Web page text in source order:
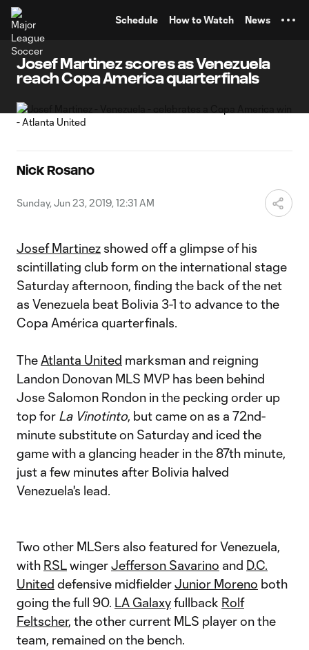
Schedule How to Watch News
Josef Martinez scores as Venezuela
reach Copa America quarterfinals
Nick Rosano
Sunday, Jun 23, 2019, 12:31 AM
Josef Martinez showed off a glimpse of his
scintillating club form on the international stage
Saturday afternoon, finding the back of the net
as Venezuela beat Bolivia 3-1 to advance to the
Copa América quarterfinals.
The Atlanta United marksman and reigning
Landon Donovan MLS MVP has been behind
Jose Salomon Rondon in the pecking order up
top for La Vinotinto, but came on as a 72nd-
minute substitute on Saturday and iced the
game with a glancing header in the 87th minute,
just a few minutes after Bolivia halved
Venezuela's lead.
Two other MLSers also featured for Venezuela,
with RSLwingerJefferson Savarino and D.C.
United defensive midfielderJunior Moreno both
going the full 90. LA Galaxyfullback Rolf
Feltscher, the other current MLS player on the
team, remained on the bench.